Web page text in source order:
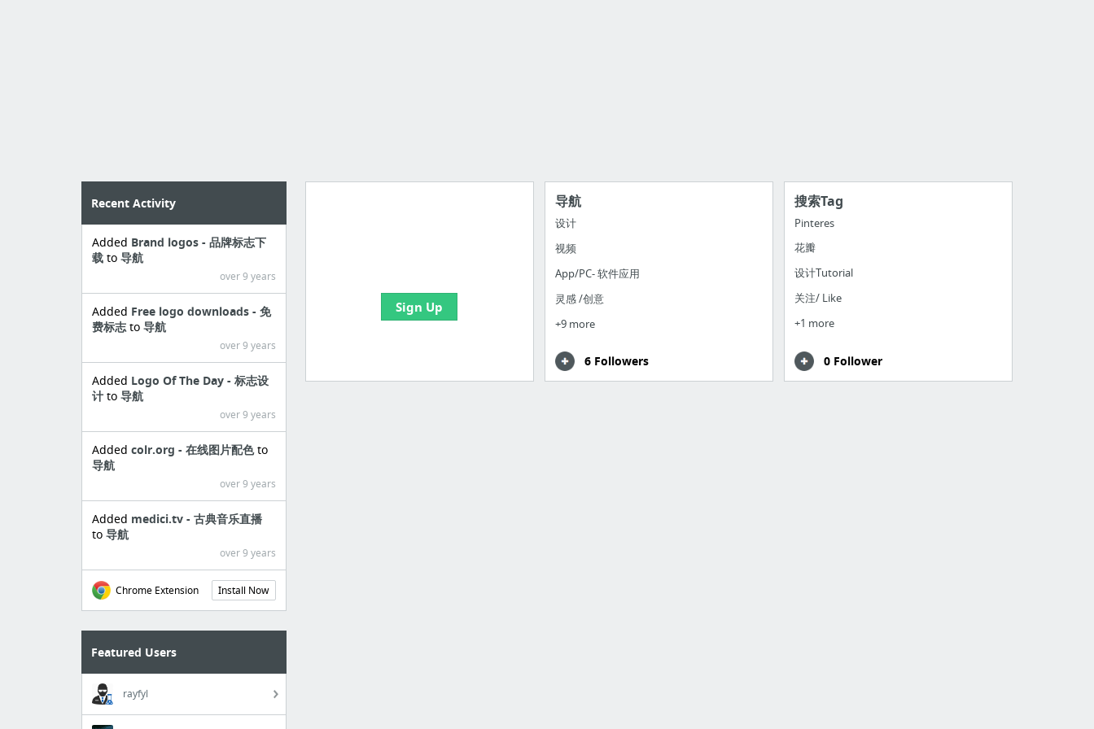
Sign Up
导航
设计
视频
App/PC- 软件应用
灵感 /创意
+9 more
6 Followers
搜索Tag
Pinteres
花瓣
设计Tutorial
关注/ Like
+1 more
0 Follower
Recent Activity
Added Brand logos - 品牌标志下
载 to 导航
over 9 years
Added Free logo downloads - 免
费标志to 导航
over 9 years
Added Logo Of The Day - 标志设
计 to 导航
over 9 years
Added colr.org - 在线图片配色to
导航
over 9 years
Added medici.tv - 古典音乐直播
to 导航
over 9 years
Chrome Extension Install Now
Featured Users
rayfyl